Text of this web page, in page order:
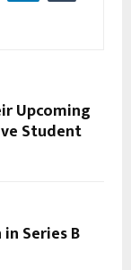
Upcoming
Student
Series B